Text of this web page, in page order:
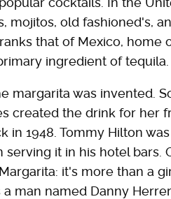
mojitos, old fashioned's,
that of Mexico, home
ingredient of tequila.
margarita was invented.
created the drink for her
in 1948. Tommy Hilton
it in his hotel bars.
it's more than a
man named Danny